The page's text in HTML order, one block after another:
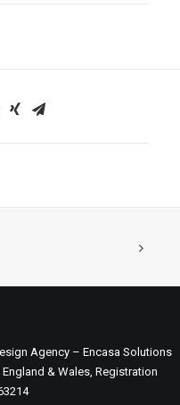
Agency – Encasa Solutions
& Wales, Registration